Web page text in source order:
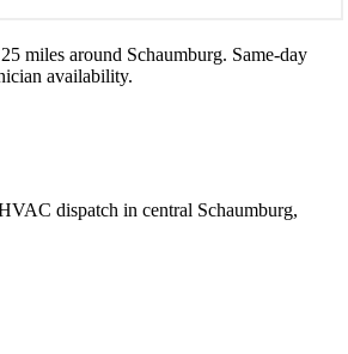
miles around Schaumburg. Same-day
availability.
dispatch in central Schaumburg,